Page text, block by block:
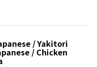
/ Yakitori
/ Chicken